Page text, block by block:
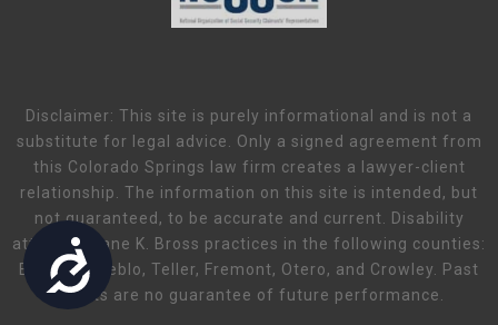
Accessibility
Disclaimer: This site is purely informational and is not a
substitute for legal advice. Only a signed agreement from
this Colorado Springs law firm creates a lawyer-client
relationship. The information on this site is intended, but
not guaranteed, to be accurate and current. Disability
attorney Diane K. Bross practices in the following counties:
El Paso, Pueblo, Teller, Fremont, Otero, and Crowley. Past
results are no guarantee of future performance.